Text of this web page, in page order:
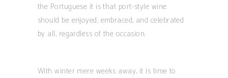
the Portuguese it is that port-style wine
should be enjoyed, embraced, and celebrated
by all, regardless of the occasion.
With winter mere weeks away, it is time to